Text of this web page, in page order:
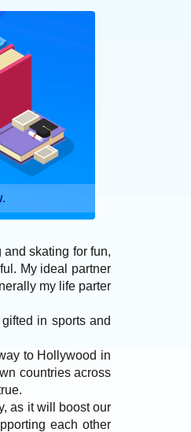
skating for fun,
My ideal partner
my life parter
in sports and
to Hollywood in
countries across
as it will boost our
each other